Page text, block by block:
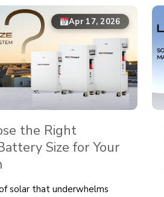
Apr 17, 2026
the Right
Size for Your
solar that underwhelms